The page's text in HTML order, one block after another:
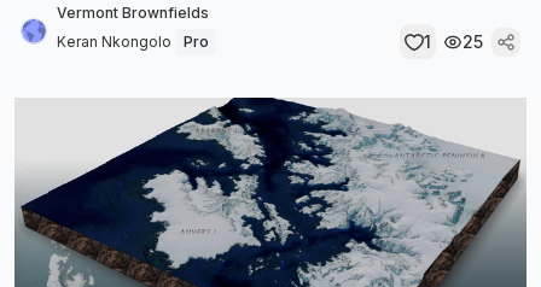
Vermont Brownfields
Keran Nkongolo
Pro 1 25